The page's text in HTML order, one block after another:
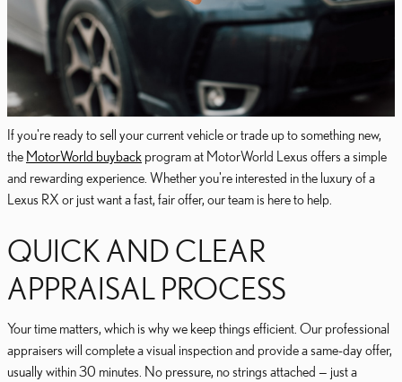
If you're ready to sell your current vehicle or trade up to something new,
the MotorWorld buyback program at MotorWorld Lexus offers a simple
and rewarding experience. Whether you're interested in the luxury of a
Lexus RX or just want a fast, fair offer, our team is here to help.
QUICK AND CLEAR
APPRAISAL PROCESS
Your time matters, which is why we keep things efficient. Our professional
appraisers will complete a visual inspection and provide a same-day offer,
usually within 30 minutes. No pressure, no strings attached — just a